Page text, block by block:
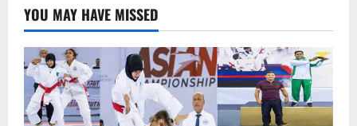
Ban
on
Tree
Felling
to
Tackle
Smog
Crisis
YOU MAY HAVE MISSED